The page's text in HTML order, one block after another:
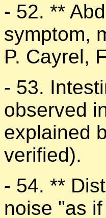
- 52. **
symptom,
P. Cayrel,
- 53.
observed
explained
verified).
- 54. **
noise "as